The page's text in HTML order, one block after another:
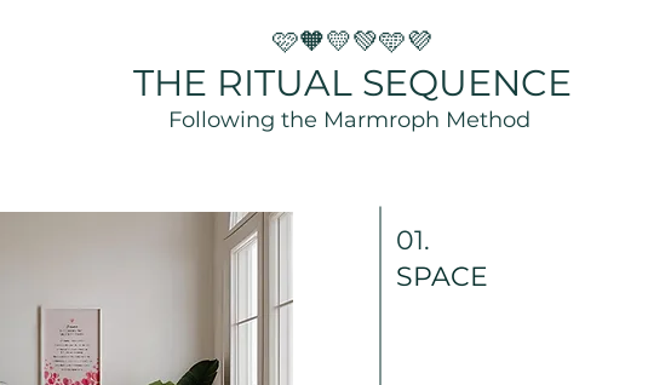
THE RITUAL SEQUENCE
Following the Marmroph Method
🩷🧡💛💚🩵💜
01.
SPACE